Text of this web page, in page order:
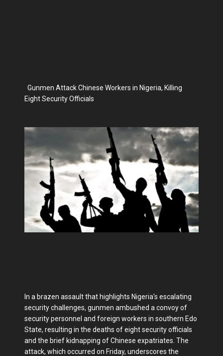
Gunmen Attack Chinese Workers in Nigeria, Killing
Eight Security Officials
In a brazen assault that highlights Nigeria's escalating
security challenges, gunmen ambushed a convoy of
security personnel and foreign workers in southern Edo
State, resulting in the deaths of eight security officials
and the brief kidnapping of Chinese expatriates. The
attack, which occurred on Friday, underscores the